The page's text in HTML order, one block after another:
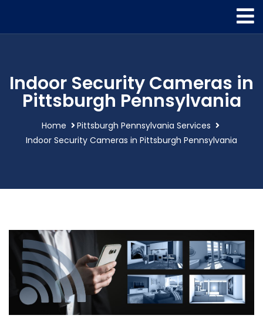
Indoor Security Cameras in
Pittsburgh Pennsylvania
Home
Pittsburgh Pennsylvania Services
Indoor Security Cameras in Pittsburgh Pennsylvania